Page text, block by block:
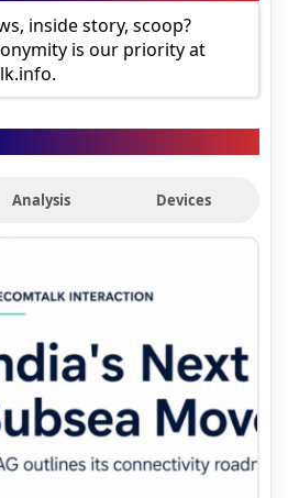
inside story, scoop?
is our priority at
Analysis Devices